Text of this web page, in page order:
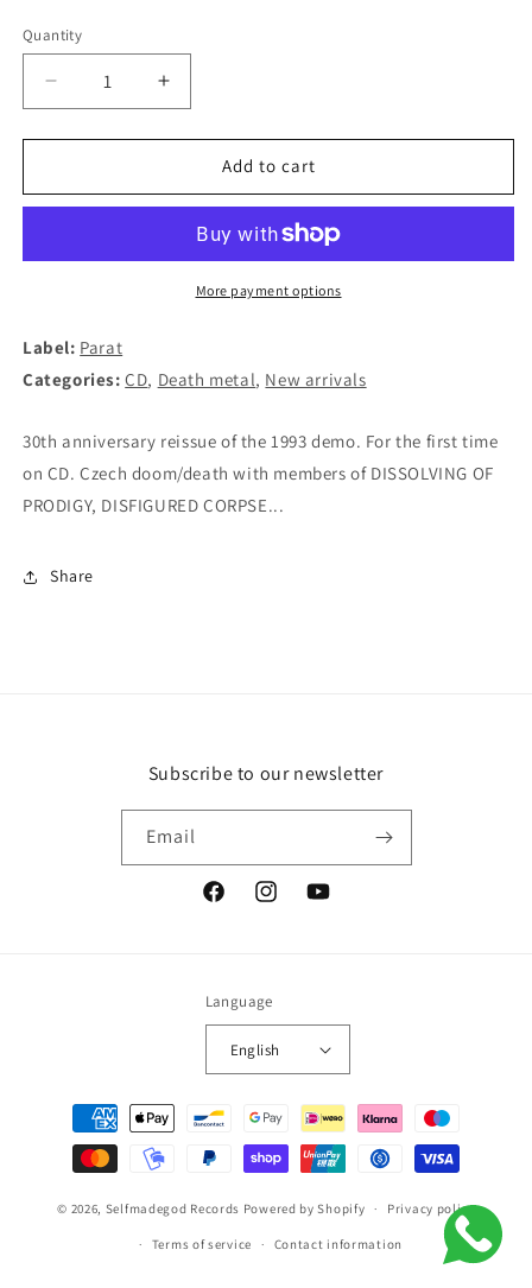
Quantity
Decrease
quantity
for
-
The
Increase
quantity
for
BIGOTRY
-
The
Grave
Add to cart
More payment options
Label: Parat
Categories: CD, Death metal, New arrivals
30th anniversary reissue of the 1993 demo. For the first time
on CD. Czech doom/death with members of DISSOLVING OF
PRODIGY, DISFIGURED CORPSE...
Share
Subscribe to our newsletter
Email
FacebookInstagramYouTube
Language
English
Payment
methods
© 2026, Selfmadegod Records Powered by Shopify Privacy policy
Terms of service Contact information